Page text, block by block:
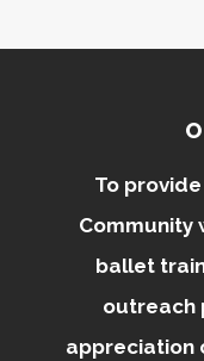
To
Community
ballet
outreach
appreciation